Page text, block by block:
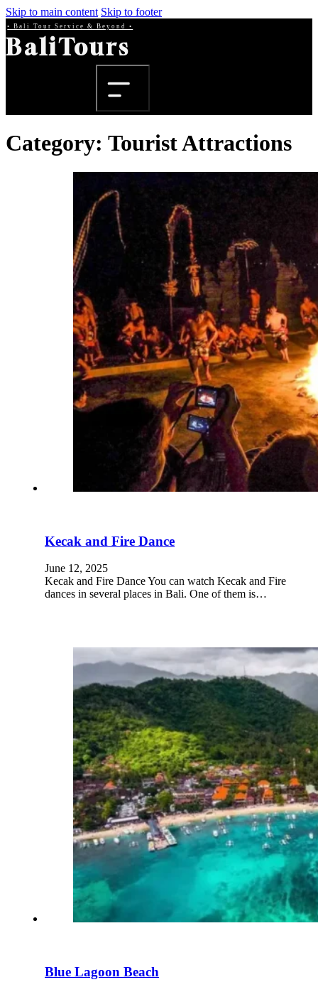
Skip to main content Skip to footer
• Bali Tour Service & Beyond •
BaliTours
Beranda
Produk
Rent Car
Kontak
W-Work
Category: Tourist Attractions
Kecak and Fire Dance
June 12, 2025
Kecak and Fire Dance You can watch Kecak and Fire
dances in several places in Bali. One of them is…
Blue Lagoon Beach